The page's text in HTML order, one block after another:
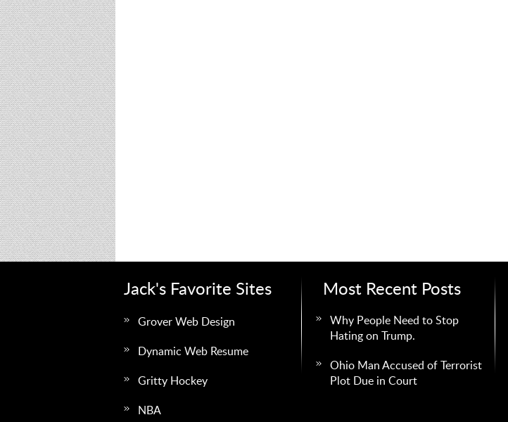
Jack's Favorite Sites
Grover Web Design
Dynamic Web Resume
Gritty Hockey
NBA
Most Recent Posts
Why People Need to Stop
Hating on Trump.
Ohio Man Accused of Terrorist
Plot Due in Court